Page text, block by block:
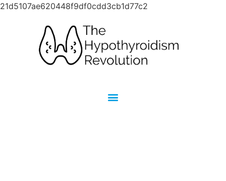
21d5107ae620448f9df0cdd3cb1d77c2